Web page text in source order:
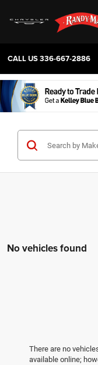
CALL US336-667-2886
No vehicles found
There are no
available online;